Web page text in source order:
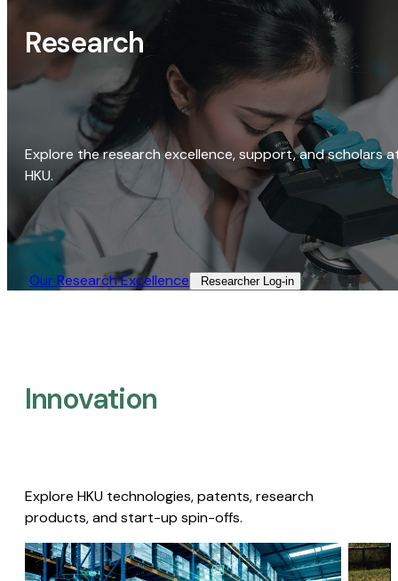
Research
Explore the research excellence, support, and scholars
HKU.
Our Research Excellence​ Researcher Log-in​
Innovation
Explore HKU technologies, patents, research
products, and start-up spin-offs.